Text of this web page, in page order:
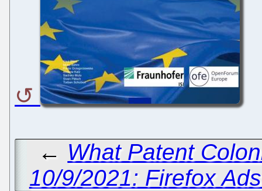
← What Patent
10/9/2021: Firefox